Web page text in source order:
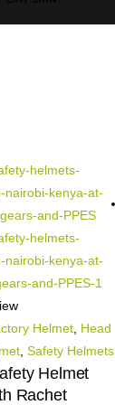
Helmet, Head
Safety Helmets
Helmet
Rachet